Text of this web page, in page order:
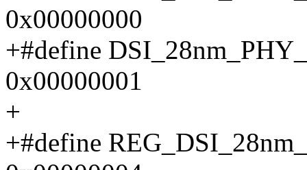
0x00000000
+#define
0x00000001
+
+#define